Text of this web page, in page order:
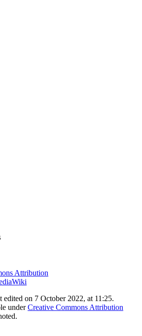
edited on 7 October 2022, at 11:25.
underCreative Commons Attribution